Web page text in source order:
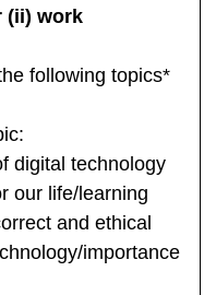
(ii) work
following topics*
digital technology
our life/learning
and ethical
importance